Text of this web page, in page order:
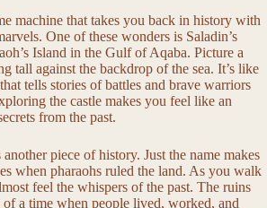
machine that takes you back in history with
One of these wonders is Saladin’s
Island in the Gulf of Aqaba. Picture a
tall against the backdrop of the sea. It’s like
tells stories of battles and brave warriors
the castle makes you feel like an
from the past.
another piece of history. Just the name makes
when pharaohs ruled the land. As you walk
feel the whispers of the past. The ruins
a time when people lived, worked, and